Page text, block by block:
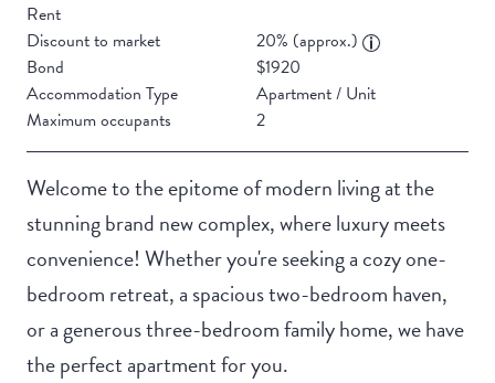
Rent
Discount to market
20% (approx.)
Bond
$1920
Accommodation Type
Apartment / Unit
Maximum occupants
2
Welcome to the epitome of modern living at the
stunning brand new complex, where luxury meets
convenience! Whether you're seeking a cozy one-
bedroom retreat, a spacious two-bedroom haven,
or a generous three-bedroom family home, we have
the perfect apartment for you.